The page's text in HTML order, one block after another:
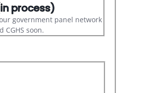
process)
government panel network
CGHS soon.